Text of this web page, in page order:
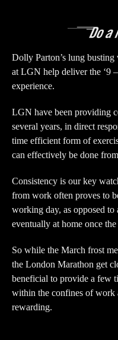
Dolly Parton’s lung
at LGN help deliver the ‘9
experience.
LGN have been providing
several years, in direct
time efficient form of
can effectively be done
Consistency is our key
from work often proves to
working day, as opposed
eventually at home once
So while the March frost
the London Marathon get
beneficial to provide a few
within the confines of work
rewarding.